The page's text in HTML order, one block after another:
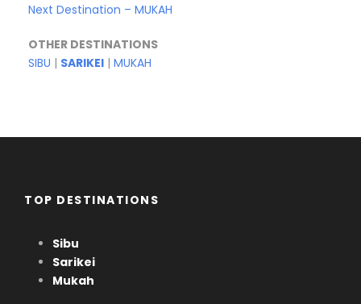
Next Destination – MUKAH
OTHER DESTINATIONS
SIBU | SARIKEI | MUKAH
TOP DESTINATIONS
Sibu
Sarikei
Mukah